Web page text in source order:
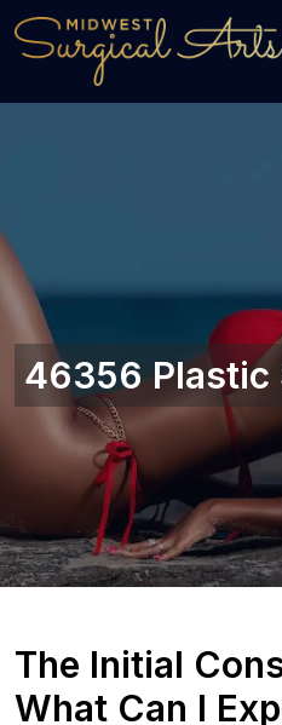
46356 Plastic
The Initial
What Can I